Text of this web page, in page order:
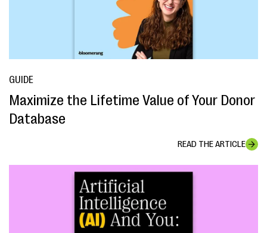
GUIDE
Maximize the Lifetime Value of Your Donor
Database
READ THE ARTICLE